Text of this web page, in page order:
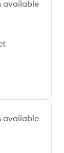
available
available